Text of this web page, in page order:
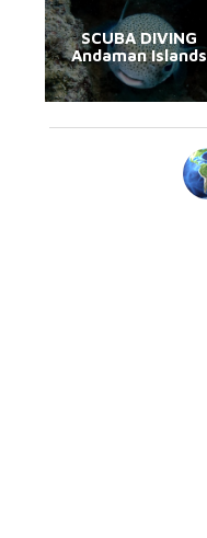
SCUBA DIVING
Andaman Islands